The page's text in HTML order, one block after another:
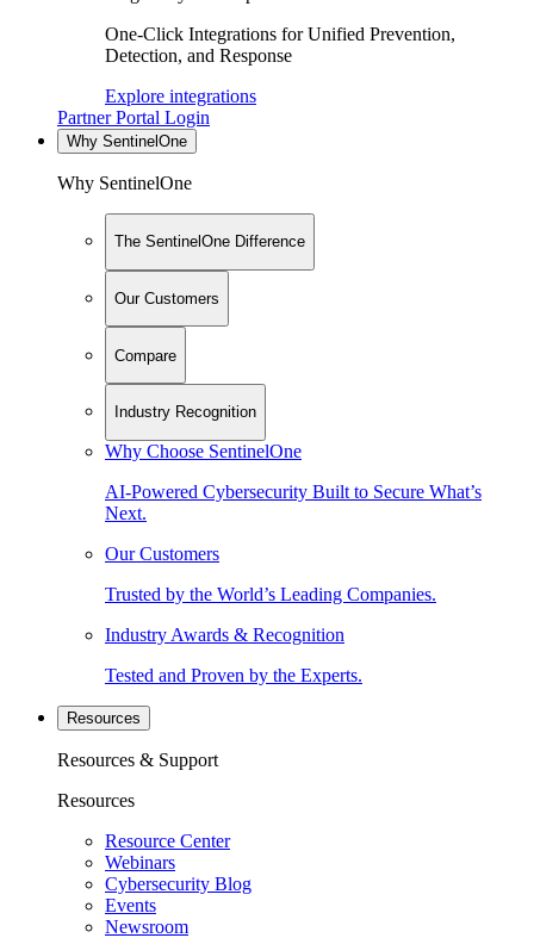
One-Click Integrations for Unified Prevention,
Detection, and Response
Explore integrations
Partner Portal Login
Why SentinelOne
Why SentinelOne
The SentinelOne Difference
Our Customers
Compare
Industry Recognition
Why Choose SentinelOne
AI-Powered Cybersecurity Built to Secure What’s
Next.
Our Customers
Trusted by the World’s Leading Companies.
Industry Awards & Recognition
Tested and Proven by the Experts.
Resources
Resources & Support
Resources
Resource Center
Webinars
Cybersecurity Blog
Events
Newsroom